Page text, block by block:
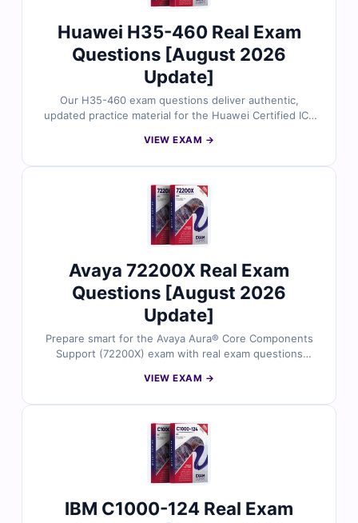
Huawei H35-460 Real Exam
Questions [August 2026
Update]
Our H35-460 exam questions deliver authentic,
updated practice material for the Huawei Certified ICT
carefully reviewed by certified experts to ensure
(including insights on incorrect options), and access to
our online exam simulator. Try free sample questions
today and see why networking professionals trust Cert
Empire to achieve their Huawei certification goals.
VIEW EXAM →
Avaya 72200X Real Exam
Questions [August 2026
Update]
Prepare smart for the Avaya Aura® Core Components
Support (72200X) exam with real exam questions
question includes verified answers, in-depth
simulator for a real test experience. Try free sample
questions and see why Cert Empire is the trusted
VIEW EXAM →
IBM C1000-124 Real Exam